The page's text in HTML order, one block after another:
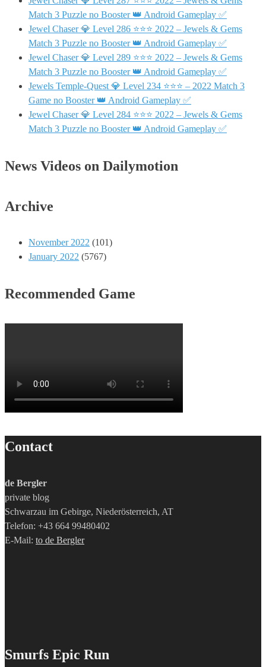
Match 3 Puzzle no Booster 👑 Android Gameplay ✅
Jewel Chaser 💎 Level 286 ⭐⭐⭐ 2022 – Jewels & Gems
Match 3 Puzzle no Booster 👑 Android Gameplay ✅
Jewel Chaser 💎 Level 289 ⭐⭐⭐ 2022 – Jewels & Gems
Match 3 Puzzle no Booster 👑 Android Gameplay ✅
Jewels Temple-Quest 💎 Level 234 ⭐⭐⭐ – 2022 Match 3
Game no Booster 👑 Android Gameplay ✅
Jewel Chaser 💎 Level 284 ⭐⭐⭐ 2022 – Jewels & Gems
Match 3 Puzzle no Booster 👑 Android Gameplay ✅
News Videos on Dailymotion
Archive
November 2022 (101)
January 2022 (5767)
Recommended Game
Contact
de Bergler
private blog
Schwarzau im Gebirge, Niederösterreich, AT
Telefon: +43 664 99480402
E-Mail: to de Bergler
Smurfs Epic Run